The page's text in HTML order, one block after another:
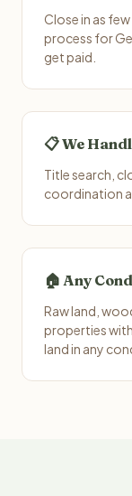
Close in as
process for
get paid.
📋 We
Title search,
coordination
🏠 Any
Raw land,
properties
land in any